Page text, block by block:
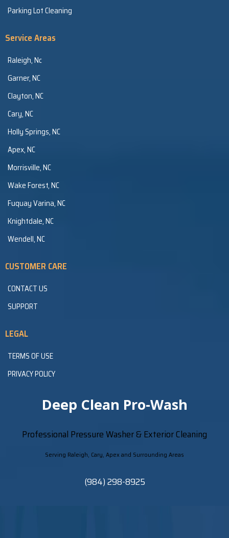
Parking Lot Cleaning
Service Areas
Raleigh, Nc
Garner, NC
Clayton, NC
Cary, NC
Holly Springs, NC
Apex, NC
Morrisville, NC
Wake Forest, NC
Fuquay Varina, NC
Knightdale, NC
Wendell, NC
CUSTOMER CARE
CONTACT US
SUPPORT
LEGAL
TERMS OF USE
PRIVACY POLICY
Deep Clean Pro-Wash
Professional Pressure Washer & Exterior Cleaning
Serving Raleigh, Cary, Apex and Surrounding Areas
(984) 298-8925